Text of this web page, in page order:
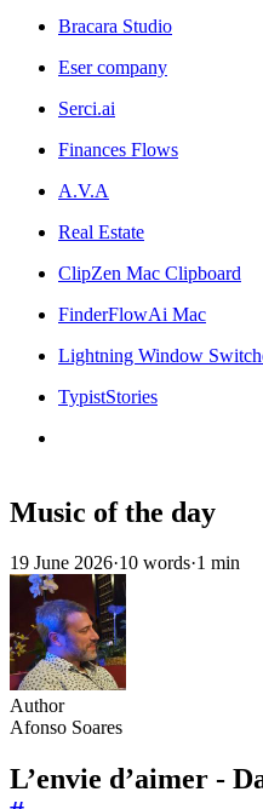
Bracara Studio
Eser company
Serci.ai
Finances Flows
A.V.A
Real Estate
ClipZen Mac Clipboard
FinderFlowAi Mac
Lightning Window
TypistStories
Music of the day
19 June 2026·10 words·1 min
Author
Afonso Soares
L’envie d’aimer -